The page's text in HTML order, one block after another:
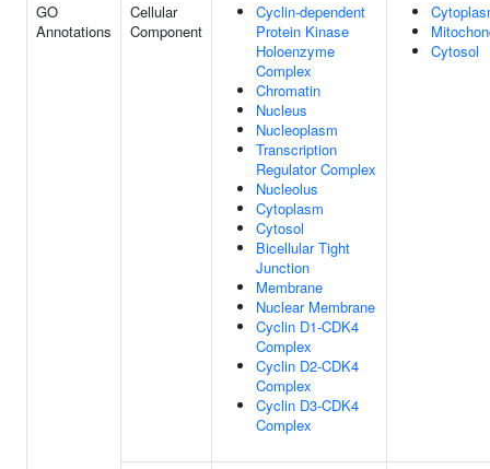
GO
Annotations
Cellular
Component
Cyclin-dependent
Protein Kinase
Holoenzyme
Complex
Chromatin
Nucleus
Nucleoplasm
Transcription
Regulator Complex
Nucleolus
Cytoplasm
Cytosol
Bicellular Tight
Junction
Membrane
Nuclear Membrane
Cyclin D1-CDK4
Complex
Cyclin D2-CDK4
Complex
Cyclin D3-CDK4
Complex
Cytosol